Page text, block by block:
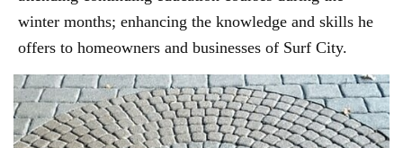
winter months; enhancing the knowledge and skills he
offers to homeowners and businesses of Surf City.